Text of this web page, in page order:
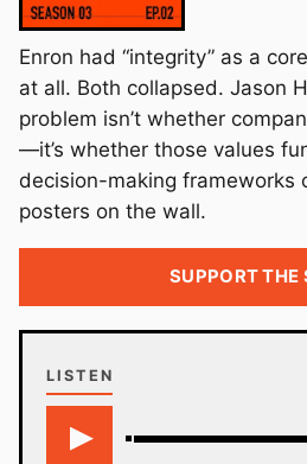
SUPPORT THE
Enron had “integrity” as a
at all. Both collapsed. Jason
problem isn’t whether
—it’s whether those values
decision-making frameworks
posters on the wall.
LISTEN